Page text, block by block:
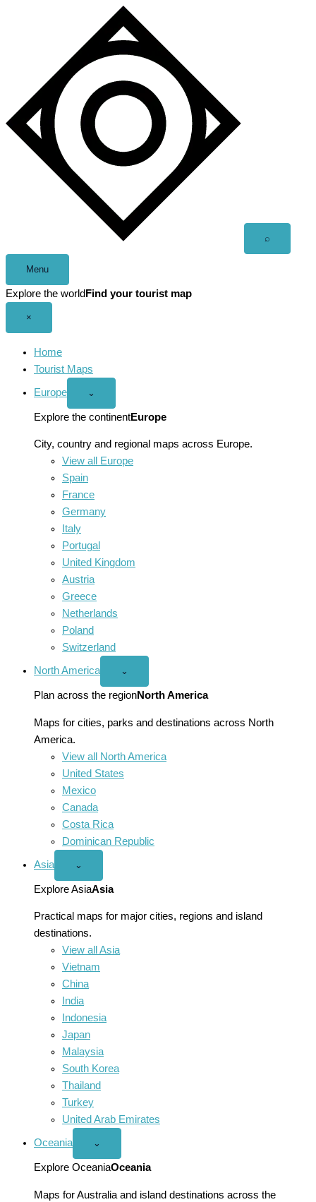
⌕
Menu
Explore the world Find your tourist map
×
Home
Tourist Maps
Europe
Open
menu
⌄
Explore the continentEurope
City, country and regional maps across Europe.
View all Europe
Spain
France
Germany
Italy
Portugal
United Kingdom
Austria
Greece
Netherlands
Poland
Switzerland
North America
Open
America
menu
⌄
Plan across the regionNorth America
Maps for cities, parks and destinations across North
America.
View all North America
United States
Mexico
Canada
Costa Rica
Dominican Republic
Asia
Open
menu
⌄
Explore AsiaAsia
Practical maps for major cities, regions and island
destinations.
View all Asia
Vietnam
China
India
Indonesia
Japan
Malaysia
South Korea
Thailand
Turkey
United Arab Emirates
Oceania
Open
menu
⌄
Explore OceaniaOceania
Maps for Australia and island destinations across the